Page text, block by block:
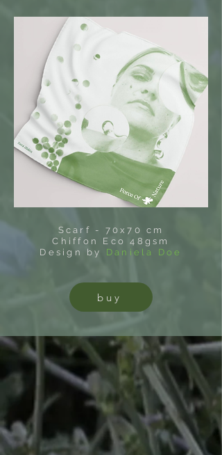
Scarf - 70x70 cm
Chiffon Eco 48gsm
Design by Daniela Doe
buy